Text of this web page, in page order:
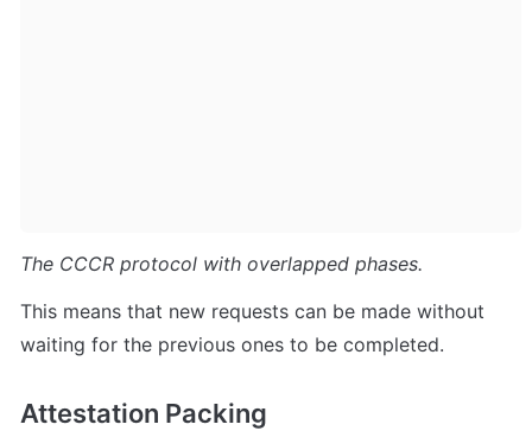
The CCCR protocol with overlapped phases.
This means that new requests can be made without
waiting for the previous ones to be completed.
Attestation Packing